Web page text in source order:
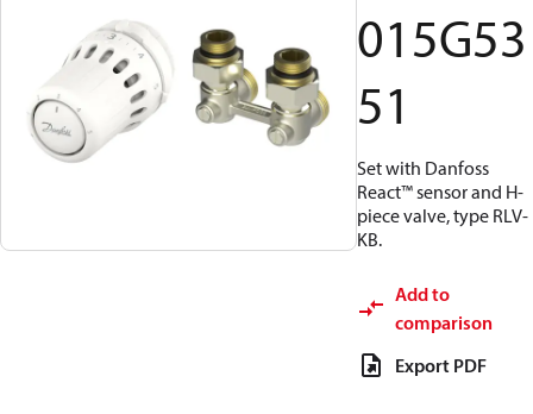
015G53
51
Set with Danfoss
React™ sensor and H-
piece valve, type RLV-
KB.
Add to
comparison
Export PDF